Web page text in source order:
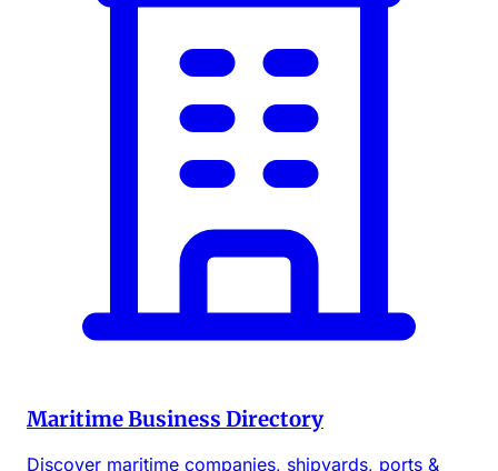
Maritime Business Directory
Discover maritime companies, shipyards, ports &